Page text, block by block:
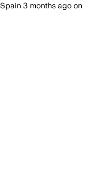
3 months ago on